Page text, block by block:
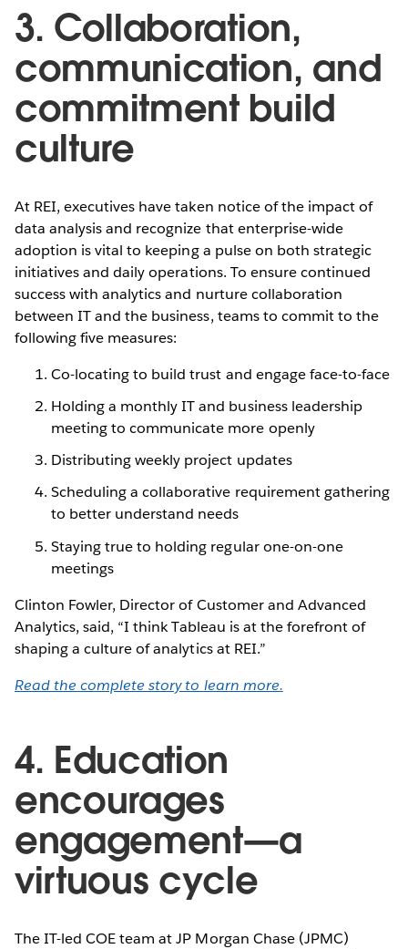
3. Collaboration,
communication, and
commitment build
culture
At REI, executives have taken notice of the impact of
data analysis and recognize that enterprise-wide
adoption is vital to keeping a pulse on both strategic
initiatives and daily operations. To ensure continued
success with analytics and nurture collaboration
between IT and the business, teams to commit to the
following five measures:
Co-locating to build trust and engage face-to-face
Holding a monthly IT and business leadership
meeting to communicate more openly
Distributing weekly project updates
Scheduling a collaborative requirement gathering
to better understand needs
Staying true to holding regular one-on-one
meetings
Clinton Fowler, Director of Customer and Advanced
Analytics, said, “I think Tableau is at the forefront of
shaping a culture of analytics at REI.”
Read the complete story to learn more.
4. Education
encourages
engagement—a
virtuous cycle
The IT-led COE team at JP Morgan Chase (JPMC)